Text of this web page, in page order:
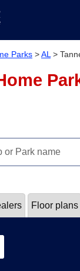
Parks >AL >
Floor plans